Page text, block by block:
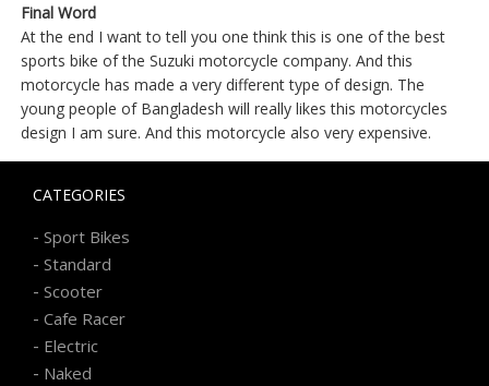
Final Word
At the end I want to tell you one think this is one of the best
sports bike of the Suzuki motorcycle company. And this
motorcycle has made a very different type of design. The
young people of Bangladesh will really likes this motorcycles
design I am sure. And this motorcycle also very expensive.
CATEGORIES
- Sport Bikes
- Standard
- Scooter
- Cafe Racer
- Electric
- Naked